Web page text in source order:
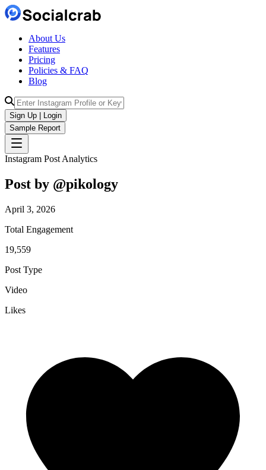
About Us
Features
Pricing
Policies & FAQ
Blog
Sign Up | Login
Sample Report
Instagram Post Analytics
Post by @pikology
April 3, 2026
Total Engagement
19,559
Post Type
Video
Likes